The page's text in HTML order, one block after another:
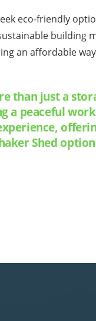
eco-friendly
building
an affordable
than just a
a peaceful
Shed